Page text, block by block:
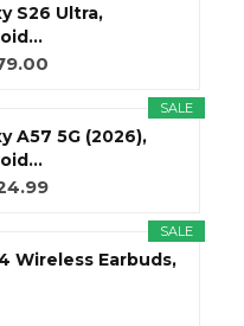
S26 Ultra,
SALE
A57 5G (2026),
SALE
Wireless Earbuds,